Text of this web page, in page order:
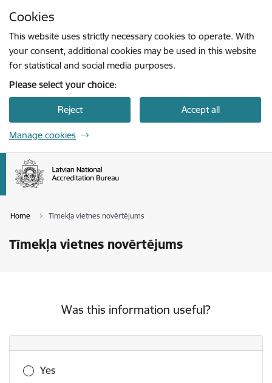
Cookies
This website uses strictly necessary cookies to operate. With
your consent, additional cookies may be used in this website
for statistical and social media purposes.
Please select your choice:
Reject Accept all
Manage cookies
Home Tīmekļa vietnes novērtējums
Tīmekļa vietnes novērtējums
Was this information useful?
Was this information useful?
Yes